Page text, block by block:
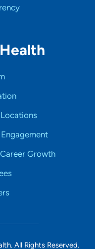
Growth
All Rights Reserved.